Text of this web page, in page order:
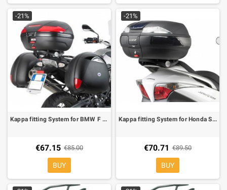
-21%
Kappa fitting System for BMW F 650/800 GS 08-11, KM5 MONOKEY plate in nylon included
€67.15 €85.00
BUY
-21%
Kappa fitting System for Honda Silver Wing 400/600 06-MONOKEY boxes KM5 MONOKEY
€70.71 €89.50
BUY